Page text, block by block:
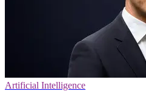
Artificial Intelligence